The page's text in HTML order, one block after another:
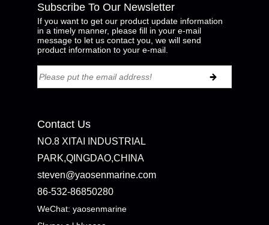
Subscribe To Our Newsletter
If you want to get our product update information
in a timely manner, please fill in your e-mail
message to let us contact you, we will send
product information to your e-mail.
Contact Us
NO.8 XITAI INDUSTRIAL
PARK,QINGDAO,CHINA
steven@yaosenmarine.com
86-532-86850280
WeChat: yaosenmarine